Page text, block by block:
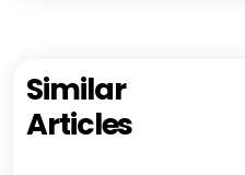
Similar
Articles